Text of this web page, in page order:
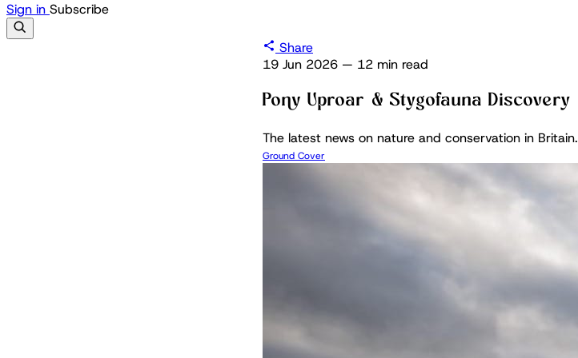
Sign in Subscribe
Share
19 Jun 2026 — 12 min read
Pony Uproar & Stygofauna Discovery
The latest news on nature and conservation in Britain.
Ground Cover